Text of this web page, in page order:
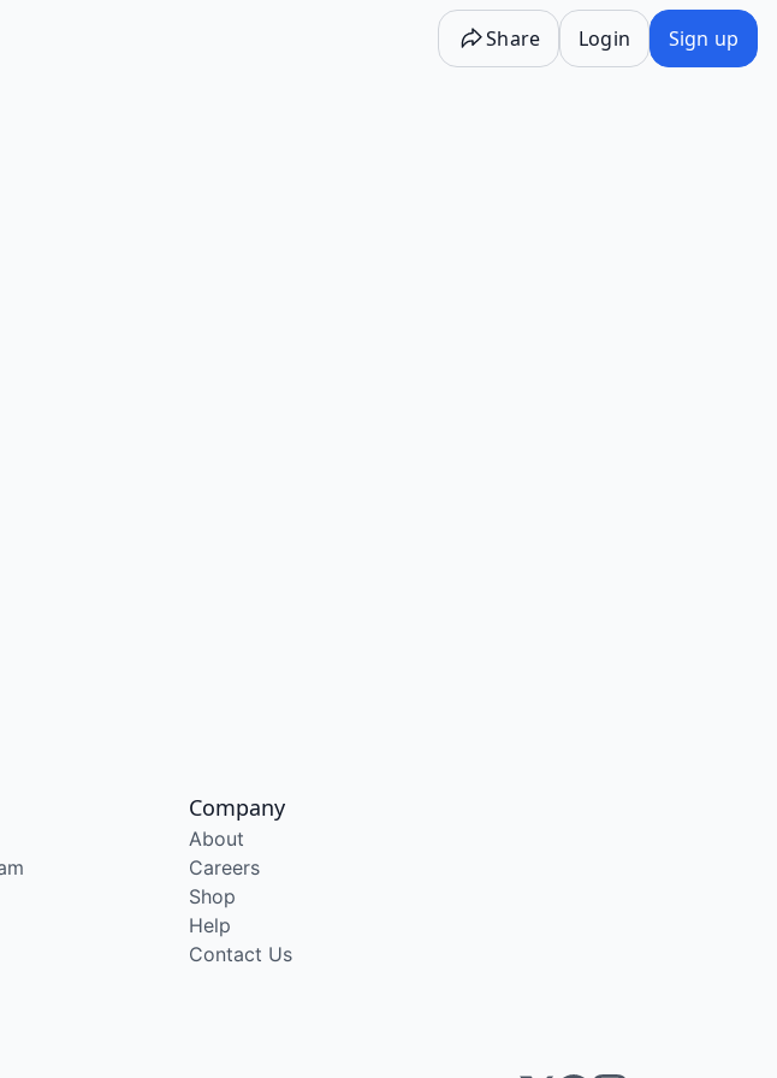
Share Login Sign up
Company
About
Careers
Shop
Help
Contact Us